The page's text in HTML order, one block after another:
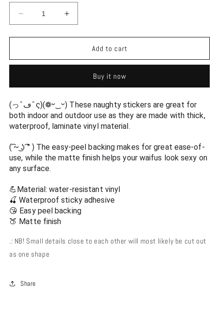
Decrease
quantity
for
Doraemon
Antrho
Ecchi
Vinyl
Decal
Waterproof
-
Ecchi
Vinyl
Increase
quantity
for
Doraemon
Antrho
Ecchi
Vinyl
Decal
Waterproof
-
Ecchi
Add to cart
Buy it now
(っˆڡˆς)(❁ᵕ‿ᵕ) These naughty stickers are great for
both indoor and outdoor use as they are made with thick,
waterproof, laminate vinyl material.
( ͡~ ͜ʖ ͡° ) The easy-peel backing makes for great ease-of-
use, while the matte finish helps your waifus look sexy on
any surface.
💪Material: water-resistant vinyl
🍒 Waterproof sticky adhesive
😘 Easy peel backing
🍑 Matte finish
.: NB! Small details close to each other will most likely be cut out
as one shape
Share